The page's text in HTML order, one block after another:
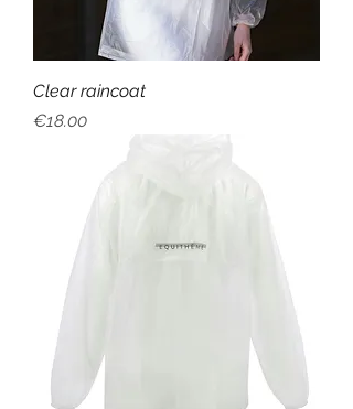
Clear raincoat
Price
€18.00